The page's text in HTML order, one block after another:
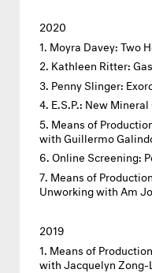
2020
Moyra Davey: Two
Kathleen Ritter:
Penny Slinger:
E.S.P.: New
Means of
with Guillermo
Online Screening:
Means of
Unworking with Am
2019
Means of
with Jacquelyn Zong-